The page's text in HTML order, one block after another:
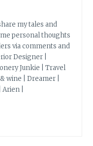
my tales and
personal thoughts
via comments and
Designer |
Junkie | Travel
wine | Dreamer |
|